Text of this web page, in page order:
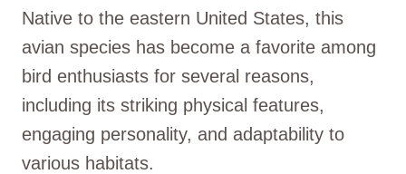
Native to the eastern United States, this
avian species has become a favorite among
bird enthusiasts for several reasons,
including its striking physical features,
engaging personality, and adaptability to
various habitats.